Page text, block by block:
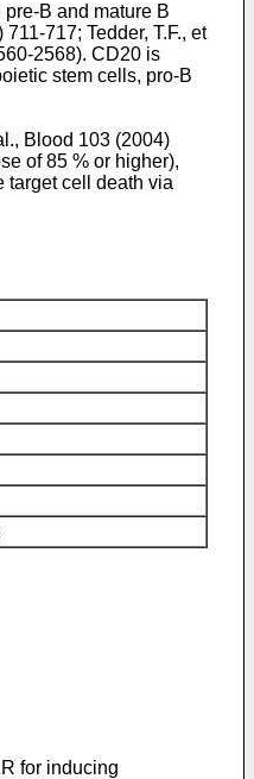
B and mature B
711-717; Tedder, T.F., et
2568). CD20 is
stem cells, pro-B
Blood 103 (2004)
of 85 % or higher),
target cell death via
for inducing